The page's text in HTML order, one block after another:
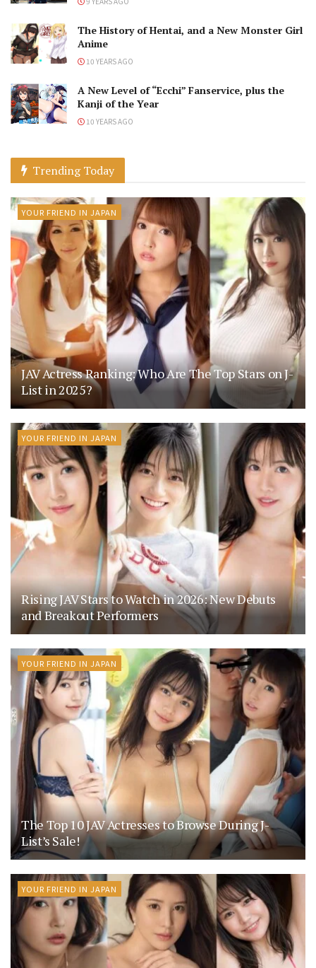
The History of Hentai, and a New Monster Girl
Anime
10 YEARS AGO
A New Level of “Ecchi” Fanservice, plus the
Kanji of the Year
10 YEARS AGO
Trending Today
YOUR FRIEND IN JAPAN
JAV Actress Ranking: Who Are The Top Stars on J-
List in 2025?
YOUR FRIEND IN JAPAN
Rising JAV Stars to Watch in 2026: New Debuts
and Breakout Performers
YOUR FRIEND IN JAPAN
The Top 10 JAV Actresses to Browse During J-
List’s Sale!
YOUR FRIEND IN JAPAN